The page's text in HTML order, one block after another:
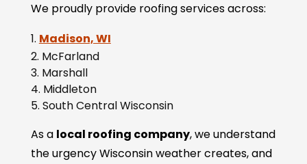
We proudly provide roofing services across:
Madison, WI
McFarland
Marshall
Middleton
South Central Wisconsin
As a local roofing company, we understand
the urgency Wisconsin weather creates, and